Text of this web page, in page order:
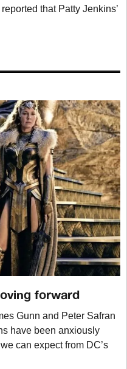
that Patty Jenkins’
forward
Gunn and Peter Safran
have been anxiously
can expect from DC’s